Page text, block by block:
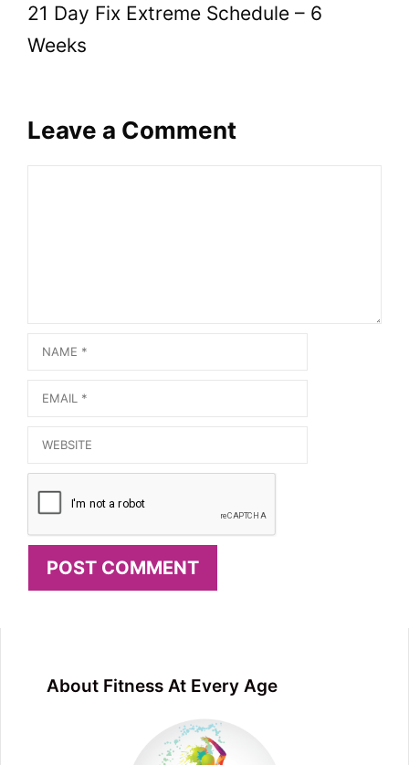
21 Day Fix Extreme Schedule – 6
Weeks
Leave a Comment
Name
Email
Website
About Fitness At Every Age